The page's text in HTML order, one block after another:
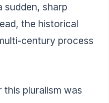
sudden, sharp
the historical
century process
this pluralism was